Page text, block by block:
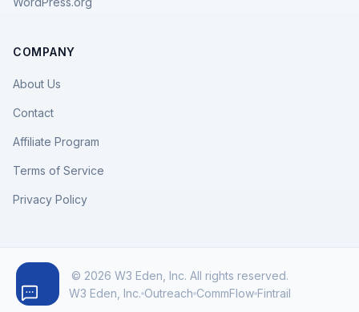
COMPANY
About Us
Contact
Affiliate Program
Terms of Service
Privacy Policy
© 2026 W3 Eden, Inc. All rights reserved.
W3 Eden, Inc. Outreach CommFlow Fintrail